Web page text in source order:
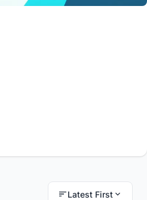
Latest First